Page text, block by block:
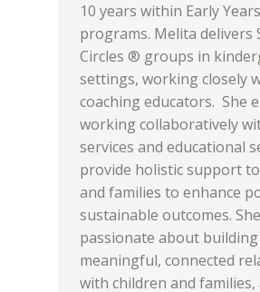
10 years within Early Years
programs. Melita delivers
Circles ® groups in
settings, working closely
coaching educators. She
working collaboratively
services and educational
provide holistic support
and families to enhance
sustainable outcomes.
passionate about building
meaningful, connected
with children and families,